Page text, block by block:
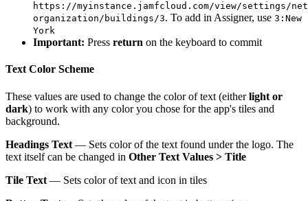
https://myinstance.jamfcloud.com/view/settings/
organization/buildings/3. To add in Assigner, use 3:New
York
Important: Press return on the keyboard to commit
Text Color Scheme
These values are used to change the color of text (eitherlight or
dark) to work with any color you chose for the app's tiles and
background.
Headings Text — Sets color of the text found under the logo. The
text itself can be changed in Other Text Values > Title
Tile Text — Sets color of text and icon in tiles